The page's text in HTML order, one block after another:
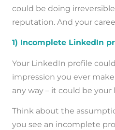
could be doing
reputation. And your
1) Incomplete LinkedIn
Your LinkedIn profile
impression you ever
any way – it could be your
Think about the
you see an incomplete